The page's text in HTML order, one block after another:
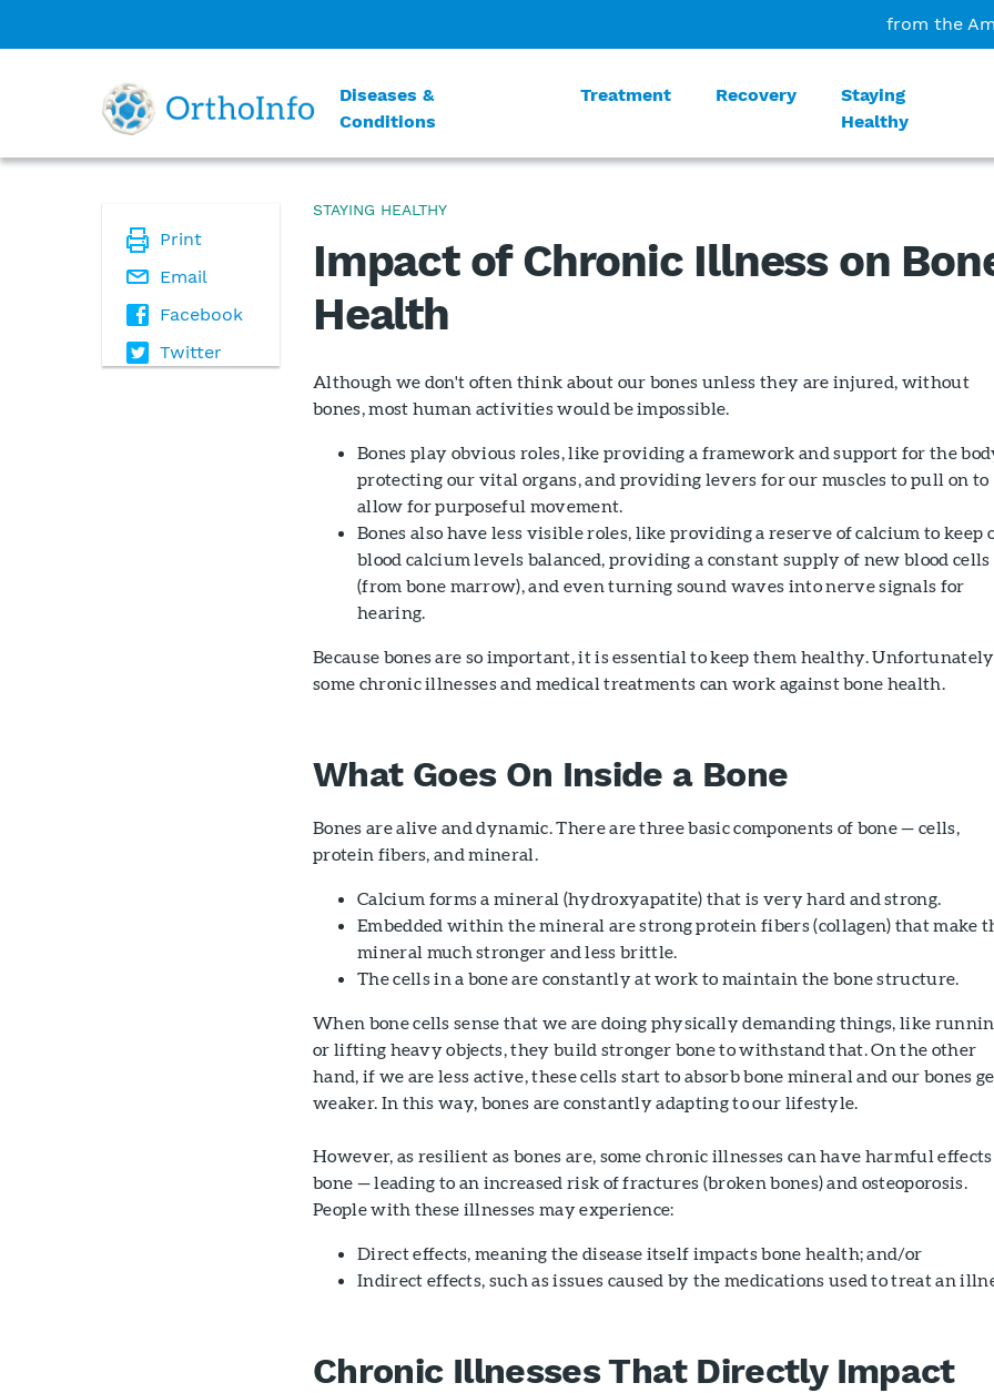
from the
Diseases &
Conditions
Treatment Recovery
Staying
Healthy
Print
Email
Facebook
Twitter
STAYING HEALTHY
Impact of Chronic Illness on
Health
Although we don't often think about our bones unless they are injured, without
bones, most human activities would be impossible.
Bones play obvious roles, like providing a framework and support for the
protecting our vital organs, and providing levers for our muscles to pull on to
allow for purposeful movement.
Bones also have less visible roles, like providing a reserve of calcium to keep
blood calcium levels balanced, providing a constant supply of new blood cells
(from bone marrow), and even turning sound waves into nerve signals for
hearing.
Because bones are so important, it is essential to keep them healthy.
some chronic illnesses and medical treatments can work against bone health.
What Goes On Inside a Bone
Bones are alive and dynamic. There are three basic components of bone — cells,
protein fibers, and mineral.
Calcium forms a mineral (hydroxyapatite) that is very hard and strong.
Embedded within the mineral are strong protein fibers (collagen) that make
mineral much stronger and less brittle.
The cells in a bone are constantly at work to maintain the bone structure.
When bone cells sense that we are doing physically demanding things, like
or lifting heavy objects, they build stronger bone to withstand that. On the other
hand, if we are less active, these cells start to absorb bone mineral and our bones
weaker. In this way, bones are constantly adapting to our lifestyle.
However, as resilient as bones are, some chronic illnesses can have harmful effects
bone — leading to an increased risk of fractures (broken bones) and osteoporosis.
People with these illnesses may experience:
Direct effects, meaning the disease itself impacts bone health; and/or
Indirect effects, such as issues caused by the medications used to treat an
Chronic Illnesses That Directly Impact